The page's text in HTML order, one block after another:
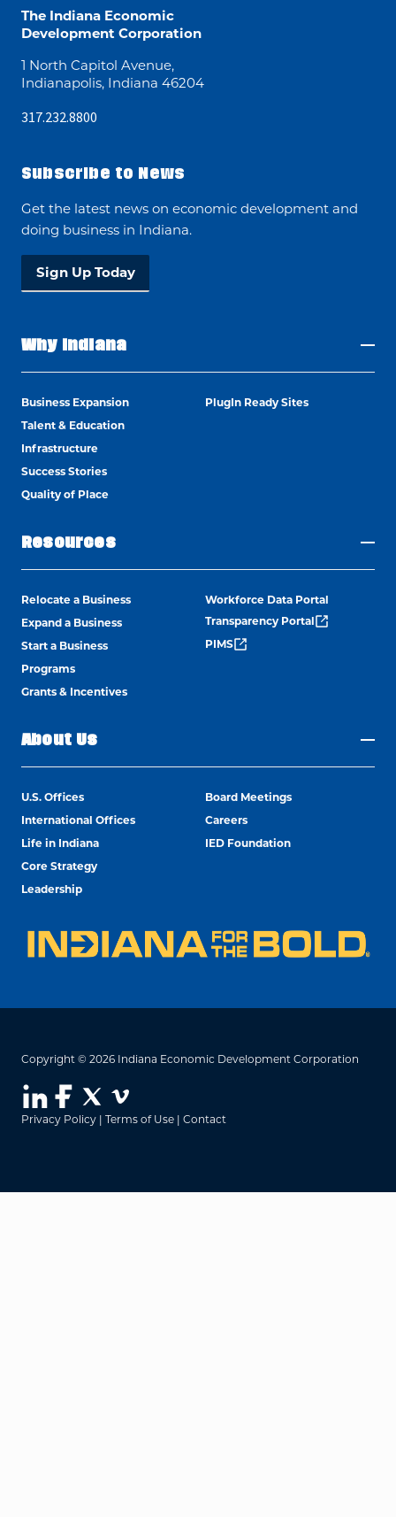
The Indiana Economic
Development Corporation
1 North Capitol Avenue,
Indianapolis, Indiana 46204
317.232.8800
Subscribe to News
Get the latest news on economic development and
doing business in Indiana.
Sign Up Today
Why Indiana
Business Expansion
Talent & Education
Infrastructure
Success Stories
Quality of Place
PlugIn Ready Sites
Resources
Relocate a Business
Expand a Business
Start a Business
Programs
Grants & Incentives
Workforce Data Portal
Transparency Portal
PIMS
About Us
U.S. Offices
International Offices
Life in Indiana
Core Strategy
Leadership
Board Meetings
Careers
IED Foundation
Copyright © 2026 Indiana Economic Development Corporation
Privacy Policy | Terms of Use | Contact